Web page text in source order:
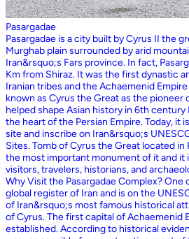
Pasargadae
Pasargadae is a city built by Cyrus II the
Murghab plain surrounded by arid
Iran&rsquo;s Fars province. In fact,
Km from Shiraz. It was the first dynastic
Iranian tribes and the Achaemenid
known as Cyrus the Great as the pioneer
helped shape Asian history in 6th century
the heart of the Persian Empire. Today, it
site and inscribe on Iran&rsquo;s
Sites. Tomb of Cyrus the Great located in
the most important monument of it and it
visitors, travelers, historians, and
Why Visit the Pasargadae Complex?
global register of Iran and is on the
of Iran&rsquo;s most famous historical
of Cyrus. The first capital of Achaemenid
established. According to historical